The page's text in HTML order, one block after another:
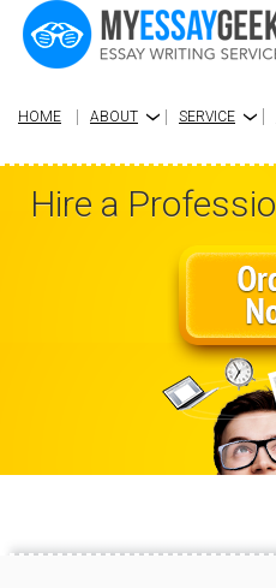
HOME ABOUT › SERVICE›
Hire a